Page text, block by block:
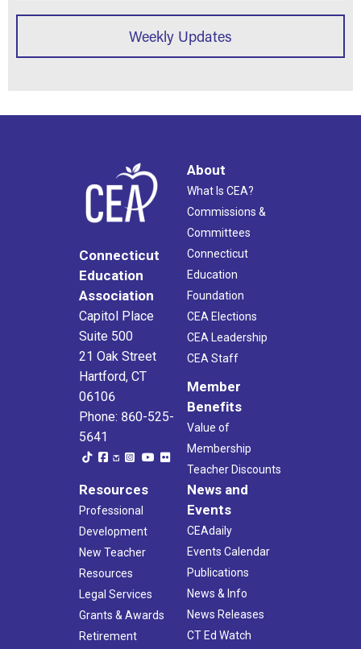
Weekly Updates
Connecticut
Education
Association
Capitol Place
Suite 500
21 Oak Street
Hartford, CT
06106
Phone: 860-525-
5641
About
What Is CEA?
Commissions &
Committees
Connecticut
Education
Foundation
CEA Elections
CEA Leadership
CEA Staff
Member
Benefits
Value of
Membership
Teacher Discounts
Resources
Professional
Development
New Teacher
Resources
Legal Services
Grants & Awards
Retirement
News and
Events
CEAdaily
Events Calendar
Publications
News & Info
News Releases
CT Ed Watch